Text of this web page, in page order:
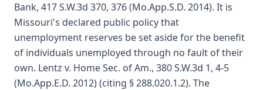
Bank, 417 S.W.3d 370, 376 (Mo.App.S.D. 2014). It is
Missouri's declared public policy that
unemployment reserves be set aside for the benefit
of individuals unemployed through no fault of their
own. Lentz v. Home Sec. of Am., 380 S.W.3d 1, 4-5
(Mo.App.E.D. 2012) (citing § 288.020.1.2). The